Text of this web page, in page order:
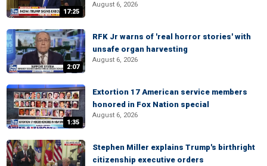
17:25
August 6, 2026
2:07
RFK Jr warns of 'real horror stories' with
unsafe organ harvesting
August 6, 2026
1:35
Extortion 17 American service members
honored in Fox Nation special
August 6, 2026
Stephen Miller explains Trump's birthright
citizenship executive orders